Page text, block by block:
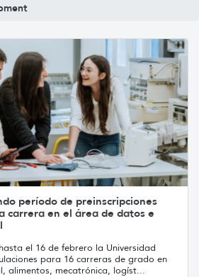
período de preinscripciones
carrera en el área de datos e
el 16 de febrero la Universidad
para 16 carreras de grado en
alimentos, mecatrónica, logíst...